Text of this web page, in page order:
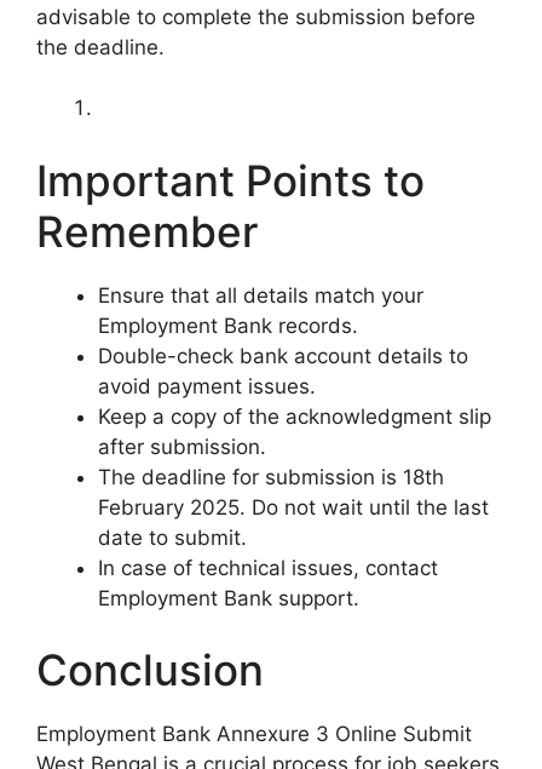
advisable to complete the submission before
the deadline.
Important Points to
Remember
Ensure that all details match your
Employment Bank records.
Double-check bank account details to
avoid payment issues.
Keep a copy of the acknowledgment slip
after submission.
The deadline for submission is 18th
February 2025. Do not wait until the last
date to submit.
In case of technical issues, contact
Employment Bank support.
Conclusion
Employment Bank Annexure 3 Online Submit